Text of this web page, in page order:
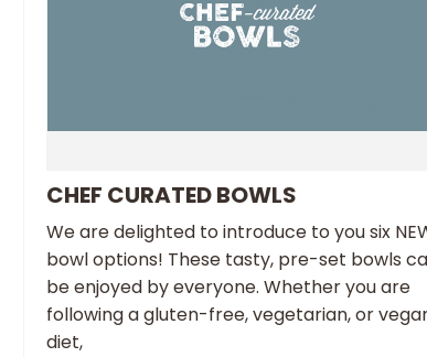
CHEF CURATED BOWLS
We are delighted to introduce to you six
bowl options! These tasty, pre-set bowls
be enjoyed by everyone. Whether you are
following a gluten-free, vegetarian, or
diet,